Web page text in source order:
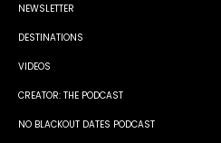
NEWSLETTER
DESTINATIONS
VIDEOS
CREATOR: THE PODCAST
NO BLACKOUT DATES PODCAST